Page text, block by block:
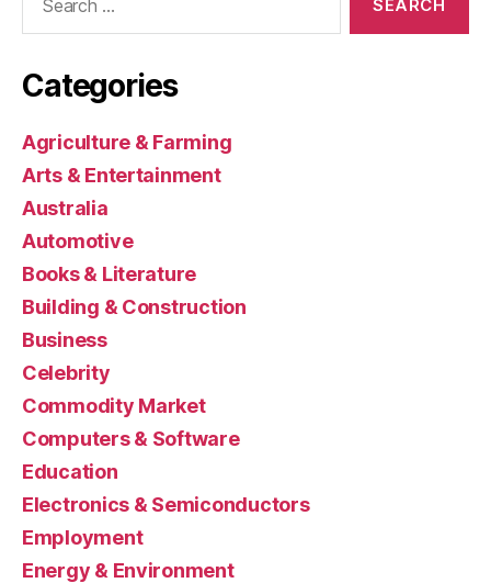
Categories
Agriculture & Farming
Arts & Entertainment
Australia
Automotive
Books & Literature
Building & Construction
Business
Celebrity
Commodity Market
Computers & Software
Education
Electronics & Semiconductors
Employment
Energy & Environment